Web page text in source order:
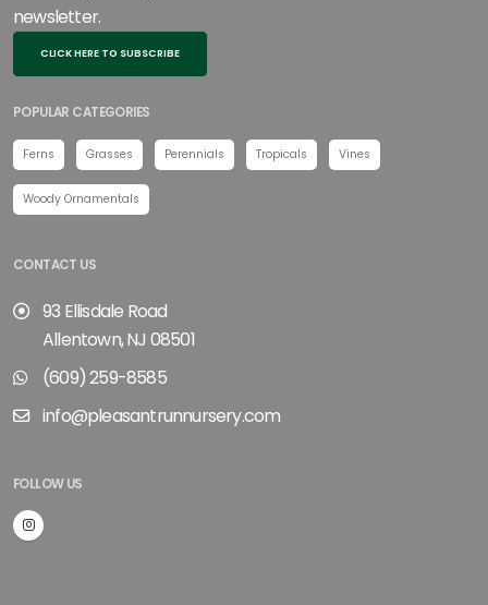
newsletter.
CLICK HERE TO SUBSCRIBE
POPULAR CATEGORIES
Ferns Grasses Perennials Tropicals Vines
Woody Ornamentals
CONTACT US
93 Ellisdale Road
Allentown, NJ 08501
(609) 259-8585
info@pleasantrunnursery.com
FOLLOW US